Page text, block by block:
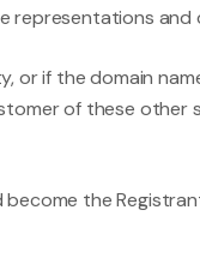
and
or if the domain
of these
the